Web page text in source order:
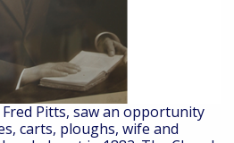
Pitts, saw an opportunity
carts, ploughs, wife and